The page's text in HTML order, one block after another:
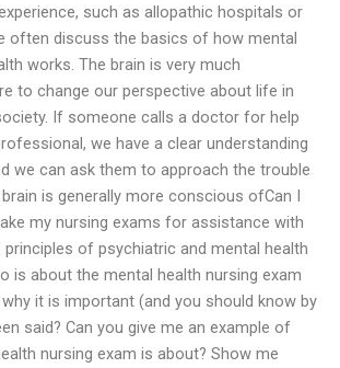
such as allopathic hospitals or
often discuss the basics of how mental
works. The brain is very much
to change our perspective about life in
If someone calls a doctor for help
we have a clear understanding
we can ask them to approach the trouble
is generally more conscious ofCan I
my nursing exams for assistance with
principles of psychiatric and mental health
is about the mental health nursing exam
it is important (and you should know by
said? Can you give me an example of
nursing exam is about? Show me